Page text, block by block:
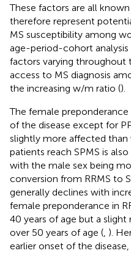
These factors are all
therefore represent
MS susceptibility among
age-period-cohort
factors varying throughout
access to MS diagnosis
the increasing w/m ratio ().
The female
of the disease except for
slightly more affected than
patients reach SPMS is
with the male sex being
conversion from RRMS to
generally declines with
female preponderance in
40 years of age but a
over 50 years of age ( ).
earlier onset of the